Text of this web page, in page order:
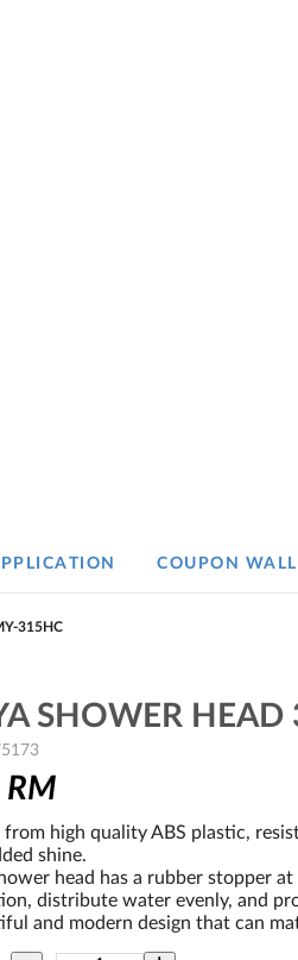
COUPON
315HC
SHOWER
RM
from high quality ABS plastic,
shine.
head has a rubber stopper
distribute water evenly, and
and modern design that can